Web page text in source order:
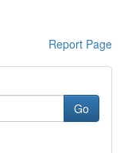
Report Page
Go